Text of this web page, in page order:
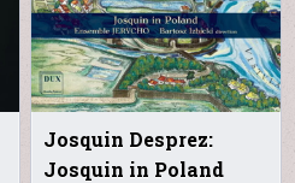
Josquin Desprez:
Josquin in Poland